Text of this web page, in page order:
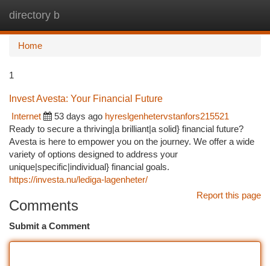
directory b
Home
1
Invest Avesta: Your Financial Future
Internet
53 days ago hyreslgenhetervstanfors215521
Ready to secure a thriving|a brilliant|a solid} financial future?
Avesta is here to empower you on the journey. We offer a wide
variety of options designed to address your
unique|specific|individual} financial goals.
https://investa.nu/lediga-lagenheter/
Report this page
Comments
Submit a Comment